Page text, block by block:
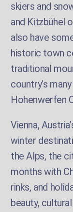
skiers and
and Kitzbühel
also have
historic town
traditional
country’s
Hohenwerfen
Vienna,
winter
the Alps, the
months with
rinks, and
beauty,